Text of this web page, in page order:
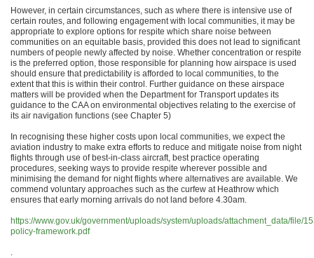
However, in certain circumstances, such as where there is intensive use of
certain routes, and following engagement with local communities, it may be
appropriate to explore options for respite which share noise between
communities on an equitable basis, provided this does not lead to significant
numbers of people newly affected by noise. Whether concentration or respite
is the preferred option, those responsible for planning how airspace is used
should ensure that predictability is afforded to local communities, to the
extent that this is within their control. Further guidance on these airspace
matters will be provided when the Department for Transport updates its
guidance to the CAA on environmental objectives relating to the exercise of
its air navigation functions (see Chapter 5)
In recognising these higher costs upon local communities, we expect the
aviation industry to make extra efforts to reduce and mitigate noise from night
flights through use of best-in-class aircraft, best practice operating
procedures, seeking ways to provide respite wherever possible and
minimising the demand for night flights where alternatives are available. We
commend voluntary approaches such as the curfew at Heathrow which
ensures that early morning arrivals do not land before 4.30am.
https://www.gov.uk/government/uploads/system/uploads/attachment_data/file/
policy-framework.pdf
.